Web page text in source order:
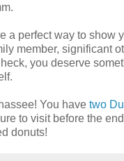
a perfect way to show
member, significant
you deserve
You have two
to visitbefore the
donuts!